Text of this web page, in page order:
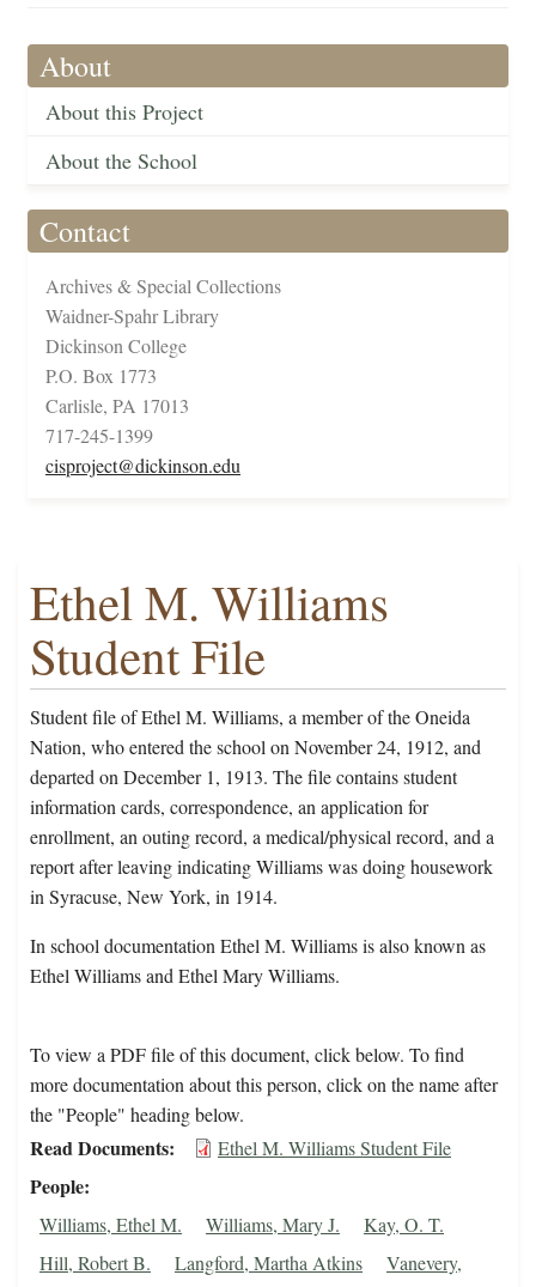
About
About this Project
About the School
Contact
Archives & Special Collections
Waidner-Spahr Library
Dickinson College
P.O. Box 1773
Carlisle, PA 17013
717-245-1399
cisproject@dickinson.edu
Ethel M. Williams
Student File
Student file of Ethel M. Williams, a member of the Oneida
Nation, who entered the school on November 24, 1912, and
departed on December 1, 1913. The file contains student
information cards, correspondence, an application for
enrollment, an outing record, a medical/physical record, and a
report after leaving indicating Williams was doing housework
in Syracuse, New York, in 1914.
In school documentation Ethel M. Williams is also known as
Ethel Williams and Ethel Mary Williams.
To view a PDF file of this document, click below. To find
more documentation about this person, click on the name after
the "People" heading below.
Read Documents Ethel M. Williams Student File
People
Williams, Ethel M. Williams, Mary J.
Kay, O. T.
Hill, Robert B.
Langford, Martha Atkins
Vanevery,